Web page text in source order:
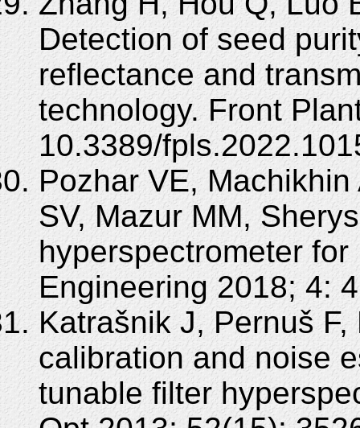
Detection of seed
reflectance and
technology. Front
10.3389/
Pozhar VE,
SV, Mazur MM,
hyperspectrometer
Engineering 2018; 4:
Katrašnik J, Pernuš
calibration and noise
tunable filter